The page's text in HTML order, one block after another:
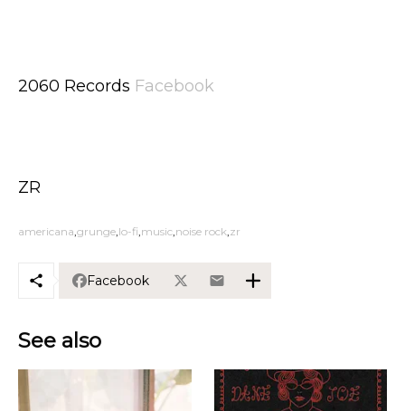
2060 Records Facebook
ZR
americana grunge lo-fi music noise rock zr
Facebook
See also